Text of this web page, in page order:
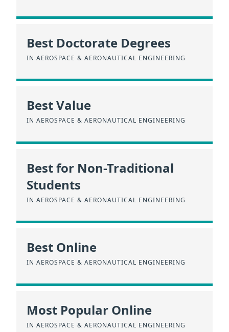
Best Doctorate Degrees
IN AEROSPACE & AERONAUTICAL ENGINEERING
Best Value
IN AEROSPACE & AERONAUTICAL ENGINEERING
Best for Non-Traditional
Students
IN AEROSPACE & AERONAUTICAL ENGINEERING
Best Online
IN AEROSPACE & AERONAUTICAL ENGINEERING
Most Popular Online
IN AEROSPACE & AERONAUTICAL ENGINEERING